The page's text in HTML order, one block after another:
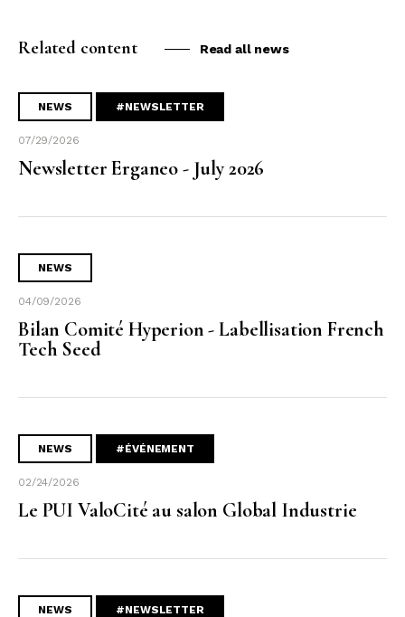
Related content Read all news
NEWS #NEWSLETTER
07/29/2026
Newsletter Erganeo - July 2026
NEWS
04/09/2026
Bilan Comité Hyperion - Labellisation French
Tech Seed
NEWS #ÉVÉNEMENT
02/24/2026
Le PUI ValoCité au salon Global Industrie
NEWS #NEWSLETTER